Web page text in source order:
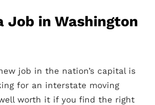
Job in Washington
job in the nation’s capital is
for an interstate moving
worth it if you find the right